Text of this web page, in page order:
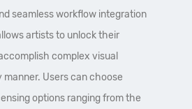
seamless workflow integration
artists to unlock their
complex visual
Users can choose
options ranging from the